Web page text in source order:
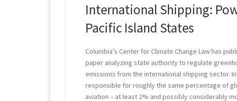
International Shipping:
Pacific Island States
Columbia’s Center for Climate Change Law has
paper analyzing state authority to regulate
emissions from the international shipping sector.
responsible for roughly the same percentage of
aviation – at least 2% and possibly considerably